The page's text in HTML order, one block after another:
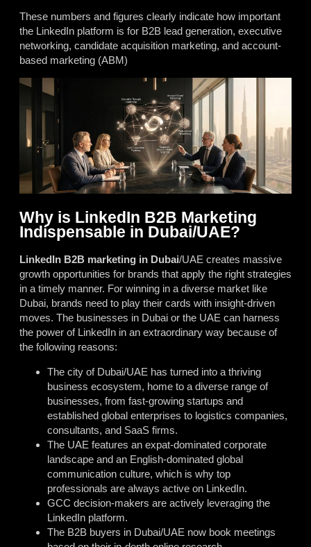
These numbers and figures clearly indicate how important
the LinkedIn platform is for B2B lead generation, executive
networking, candidate acquisition marketing, and account-
based marketing (ABM)
Why is LinkedIn B2B Marketing
Indispensable in Dubai/UAE?
LinkedIn B2B marketing in Dubai/UAE creates massive
growth opportunities for brands that apply the right strategies
in a timely manner. For winning in a diverse market like
Dubai, brands need to play their cards with insight-driven
moves. The businesses in Dubai or the UAE can harness
the power of LinkedIn in an extraordinary way because of
the following reasons:
The city of Dubai/UAE has turned into a thriving
business ecosystem, home to a diverse range of
businesses, from fast-growing startups and
established global enterprises to logistics companies,
consultants, and SaaS firms.
The UAE features an expat-dominated corporate
landscape and an English-dominated global
communication culture, which is why top
professionals are always active on LinkedIn.
GCC decision-makers are actively leveraging the
LinkedIn platform.
The B2B buyers in Dubai/UAE now book meetings